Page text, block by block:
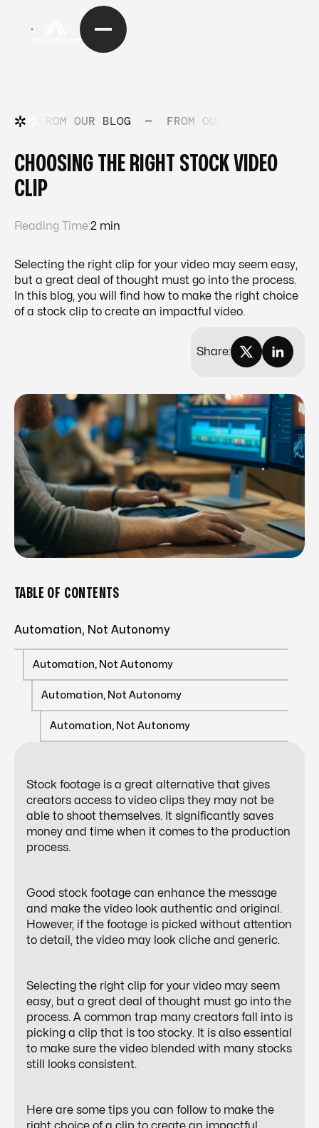
FROM OUR BLOG — FROM OUR BLOG
CHOOSING THE RIGHT STOCK VIDEO
CLIP
Reading Time:2 min
Selecting the right clip for your video may seem easy,
but a great deal of thought must go into the process.
In this blog, you will find how to make the right choice
of a stock clip to create an impactful video.
Share:
TABLE OF CONTENTS
Automation, Not Autonomy
Automation, Not Autonomy
Automation, Not Autonomy
Automation, Not Autonomy
Stock footage is a great alternative that gives
creators access to video clips they may not be
able to shoot themselves. It significantly saves
money and time when it comes to the production
process.
Good stock footage can enhance the message
and make the video look authentic and original.
However, if the footage is picked without attention
to detail, the video may look cliche and generic.
Selecting the right clip for your video may seem
easy, but a great deal of thought must go into the
process. A common trap many creators fall into is
picking a clip that is too stocky. It is also essential
to make sure the video blended with many stocks
still looks consistent.
Here are some tips you can follow to make the
right choice of a clip to create an impactful